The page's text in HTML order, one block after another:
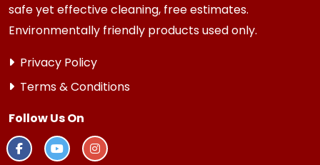
safe yet effective cleaning, free estimates.
Environmentally friendly products used only.
Privacy Policy
Terms & Conditions
Follow Us On